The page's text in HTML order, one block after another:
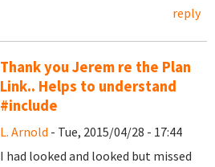
reply
Thank you Jerem re the Plan
Link.. Helps to understand
#include
L. Arnold - Tue, 2015/04/28 - 17:44
I had looked and looked but missed